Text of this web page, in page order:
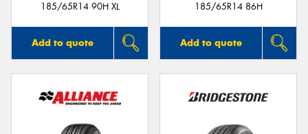
185/65R14 90H XL
Add to quote
185/65R14 86H
Add to quote